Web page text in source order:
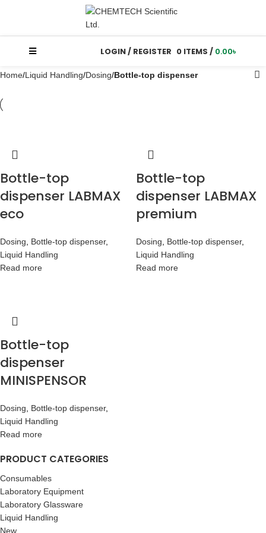
LOGIN / REGISTER 0 ITEMS / 0.00৳
PRODUCT CATEGORIES
Consumables
Laboratory Equipment
Laboratory Glassware
Liquid Handling
New
Home Liquid Handling Dosing Bottle-top dispenser
Bottle-top
dispenser LABMAX
eco
Dosing Bottle-top dispenser,
Liquid Handling
Read more
Bottle-top
dispenser LABMAX
premium
Dosing Bottle-top dispenser,
Liquid Handling
Read more
Bottle-top
dispenser
MINISPENSOR
Dosing Bottle-top dispenser,
Liquid Handling
Read more